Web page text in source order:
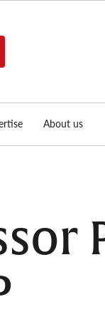
About us